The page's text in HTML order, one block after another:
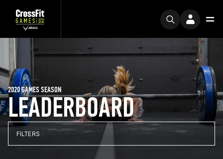
LEADERBOARD
2020 GAMES SEASON
FILTERS